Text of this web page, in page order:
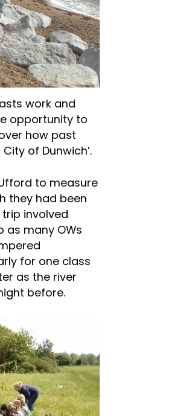
work and
opportunity to
how past
of Dunwich’.
to measure
they had been
involved
as many OWs
for one class
as the river
before.